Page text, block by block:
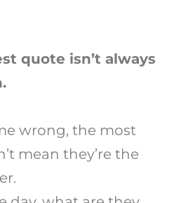
quote isn’t always
wrong, the most
mean they’re the